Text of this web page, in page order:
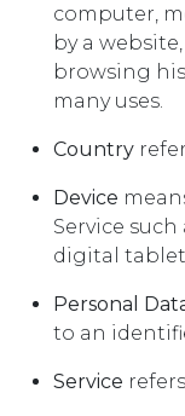
computer,
by a
browsing
many uses.
Country
Device
Service
digital
Personal
to an
Service